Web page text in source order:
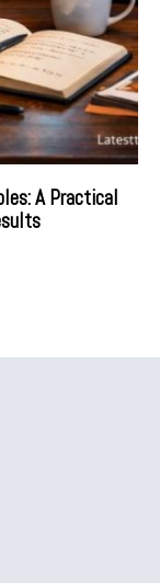
A Practical